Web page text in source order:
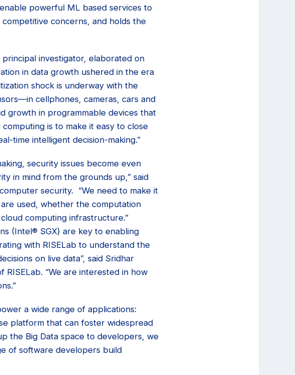
powerful ML based services to
concerns, and holds the
investigator, elaborated on
in data growth ushered in the era
shock is underway with the
cellphones, cameras, cars and
growth in programmable devices that
is to make it easy to close
time intelligent decision-making.”
security issues become even
in mind from the grounds up,” said
security. “We need to make it
used, whether the computation
computing infrastructure.”
(Intel® SGX) are key to enabling
with RISELab to understand the
on live data”, said Sridhar
“We are interested in how
a wide range of applications:
platform that can foster widespread
the Big Data space to developers, we
of software developers build